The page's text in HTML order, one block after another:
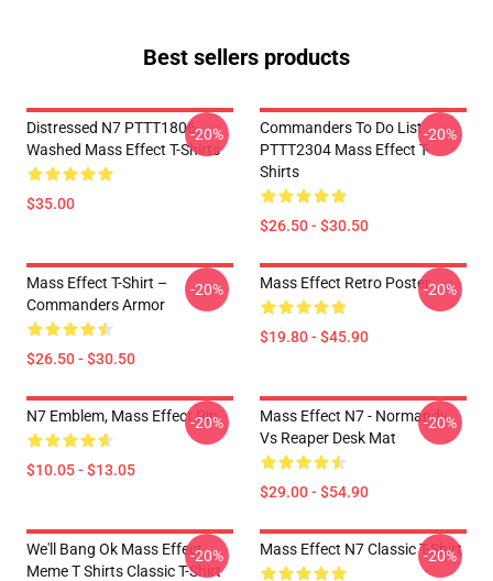
Best sellers products
Distressed N7 PTTT1806
Washed Mass Effect T-Shirts
$35.00
-20%
Commanders To Do List
PTTT2304 Mass Effect T-
Shirts
$26.50 - $30.50
-20%
Mass Effect T-Shirt –
Commanders Armor
$26.50 - $30.50
-20% Mass Effect Retro Poster
$19.80 - $45.90
-20%
N7 Emblem, Mass Effect Pin
$10.05 - $13.05
-20%
Mass Effect N7 - Normandy
Vs Reaper Desk Mat
$29.00 - $54.90
-20%
We'll Bang Ok Mass Effect
Meme T Shirts Classic T-Shirt
-20% Mass Effect N7 Classic T-Shirt
-20%